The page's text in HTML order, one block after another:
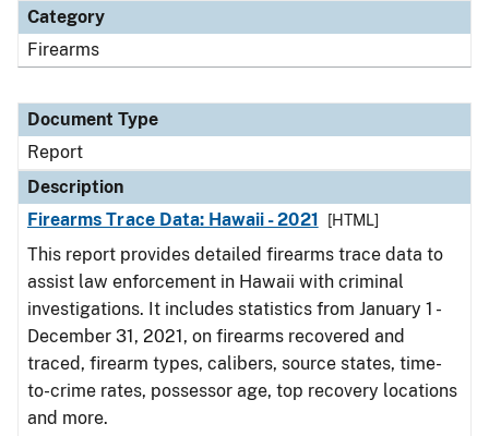
Category
Firearms
Document Type
Report
Description
Firearms Trace Data: Hawaii - 2021
[HTML]
This report provides detailed firearms trace data to
assist law enforcement in Hawaii with criminal
investigations. It includes statistics from January 1 -
December 31, 2021, on firearms recovered and
traced, firearm types, calibers, source states, time-
to-crime rates, possessor age, top recovery locations
and more.